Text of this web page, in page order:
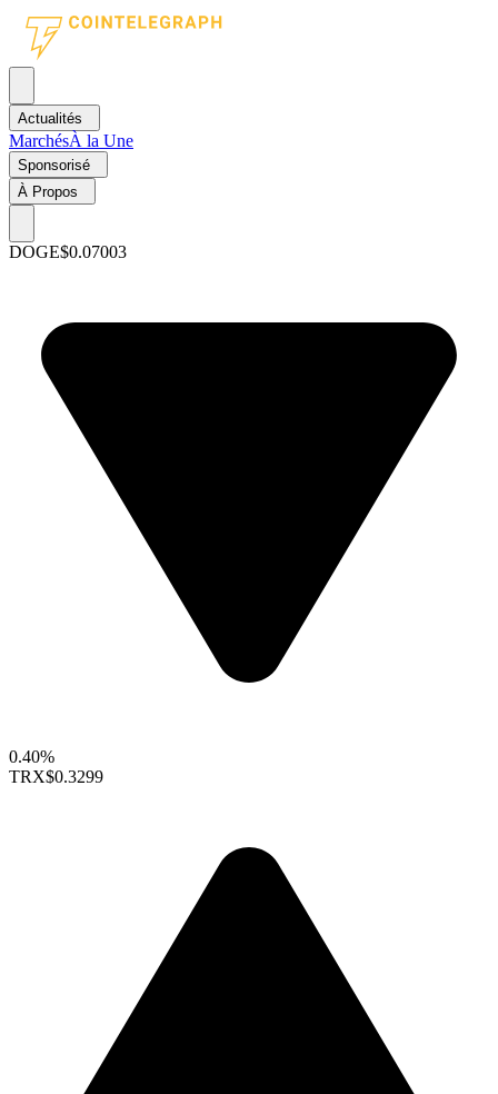
Actualités
MarchésÀ la Une
Sponsorisé
À Propos
DOGE$0.07003
0.40%
TRX$0.3299